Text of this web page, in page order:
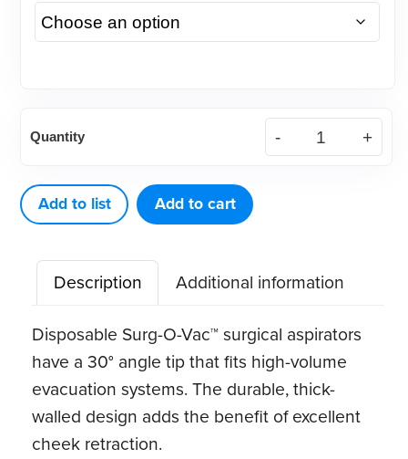
O-
Disposable
Aspirators
(25pk)
quantity
Quantity
Add to list Add to cart
Description
Additional information
Disposable Surg-O-Vac™ surgical aspirators
have a 30° angle tip that fits high-volume
evacuation systems. The durable, thick-
walled design adds the benefit of excellent
cheek retraction.